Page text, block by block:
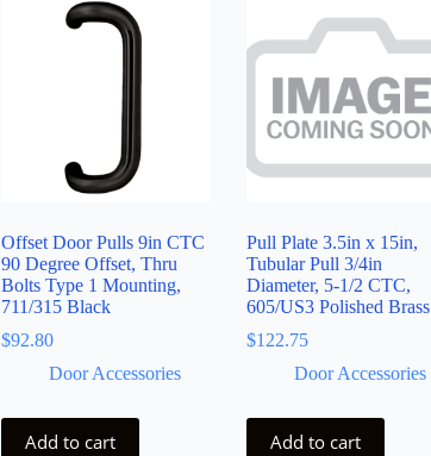
Offset Door Pulls 9in CTC
90 Degree Offset, Thru
Bolts Type 1 Mounting,
711/315 Black
$92.80
Door Accessories
Add to cart
Pull Plate 3.5in x 15in,
Tubular Pull 3/4in
Diameter, 5-1/2 CTC,
605/US3 Polished Brass
$122.75
Door Accessories
Add to cart